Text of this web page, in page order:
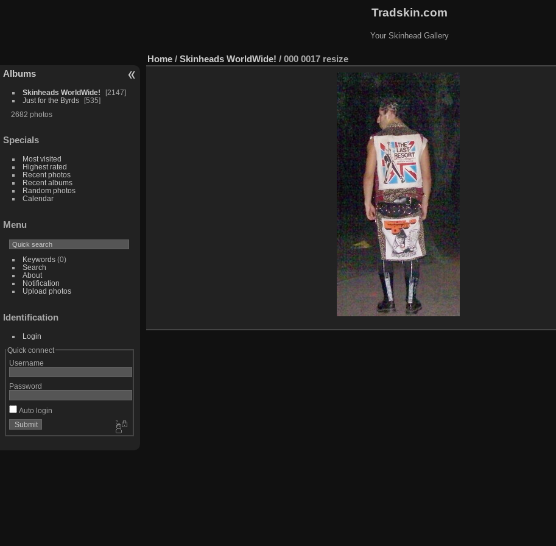
Tradskin.com
Your Skinhead Gallery
Albums
Skinheads WorldWide!
2147
Just for the Byrds
535
2682 photos
Specials
Most visited
Highest rated
Recent photos
Recent albums
Random photos
Calendar
Menu
Keywords(0)
Search
About
Notification
Upload photos
Identification
Login
Quick connect
Username
Password
Auto login
Home / Skinheads WorldWide! / 000 0017 resize